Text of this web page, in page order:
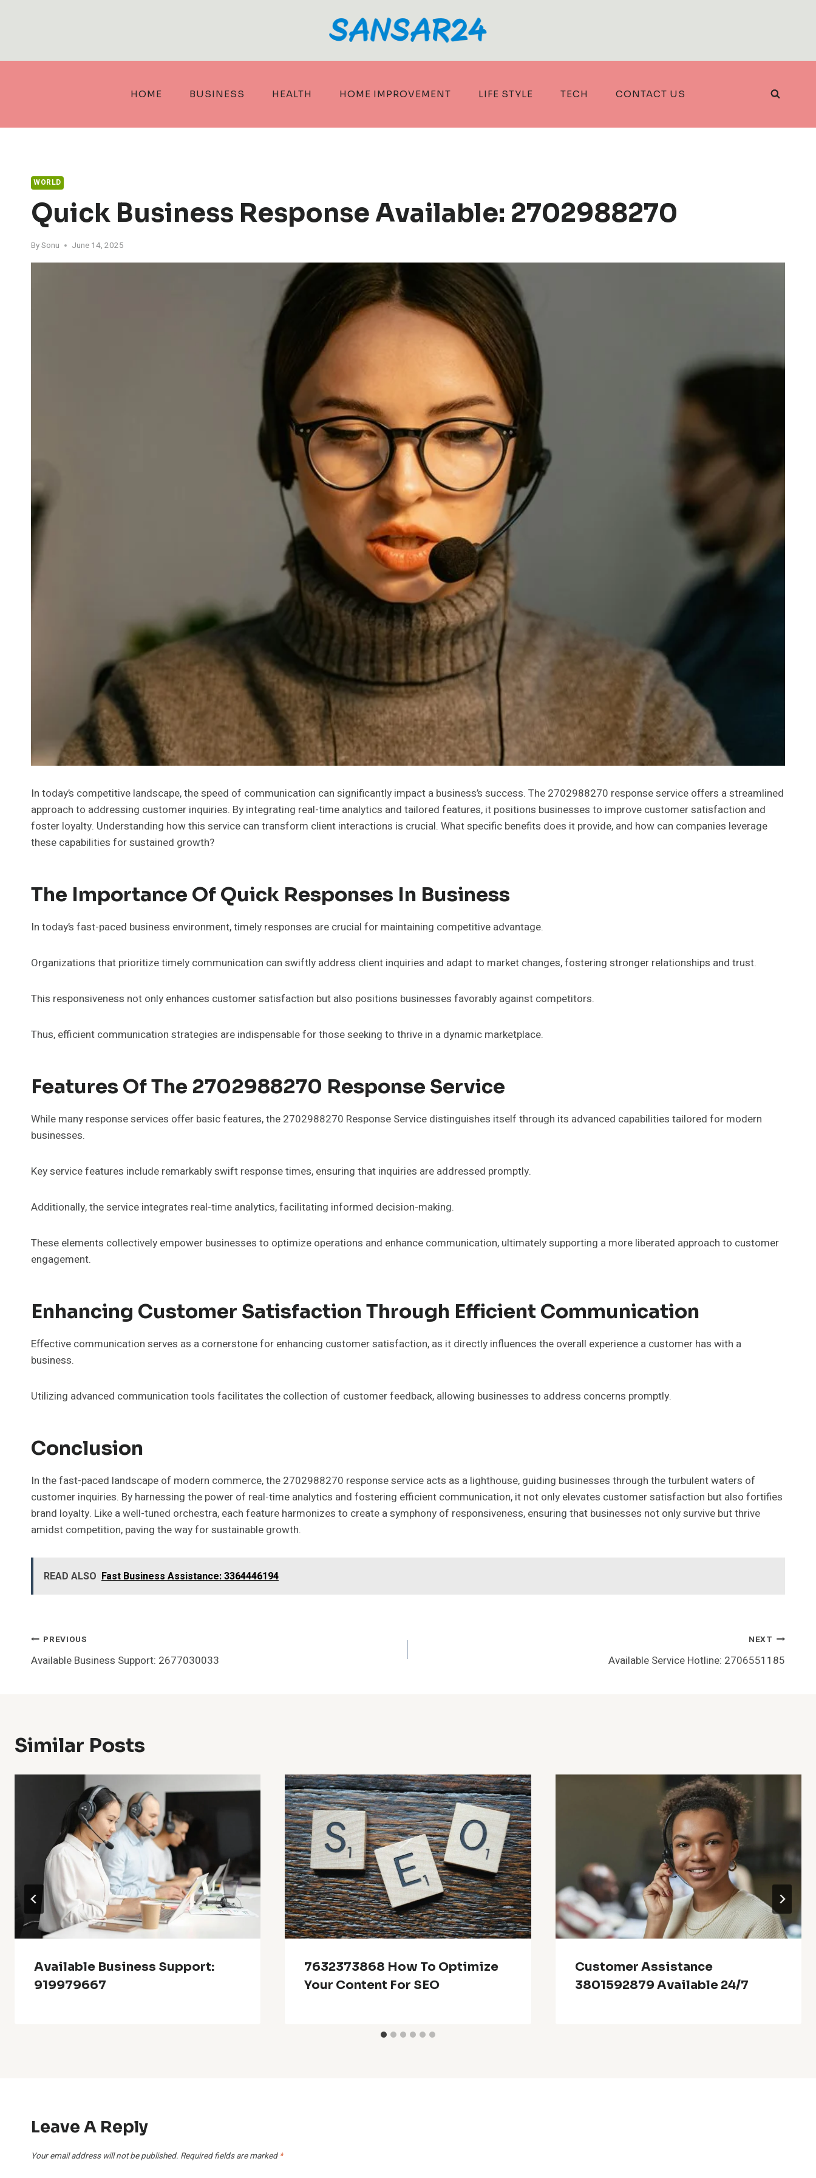
HOME BUSINESS HEALTH HOME IMPROVEMENT LIFE STYLE TECH CONTACT US
WORLD
Quick Business Response Available: 2702988270
BySonu June 14, 2025
In today’s competitive landscape, the speed of communication can significantly impact a business’s success. The 2702988270 response service offers a streamlined
approach to addressing customer inquiries. By integrating real-time analytics and tailored features, it positions businesses to improve customer satisfaction and
foster loyalty. Understanding how this service can transform client interactions is crucial. What specific benefits does it provide, and how can companies leverage
these capabilities for sustained growth?
The Importance Of Quick Responses In Business
In today’s fast-paced business environment, timely responses are crucial for maintaining competitive advantage.
Organizations that prioritize timely communication can swiftly address client inquiries and adapt to market changes, fostering stronger relationships and trust.
This responsiveness not only enhances customer satisfaction but also positions businesses favorably against competitors.
Thus, efficient communication strategies are indispensable for those seeking to thrive in a dynamic marketplace.
Features Of The 2702988270 Response Service
While many response services offer basic features, the 2702988270 Response Service distinguishes itself through its advanced capabilities tailored for modern
businesses.
Key service features include remarkably swift response times, ensuring that inquiries are addressed promptly.
Additionally, the service integrates real-time analytics, facilitating informed decision-making.
These elements collectively empower businesses to optimize operations and enhance communication, ultimately supporting a more liberated approach to customer
engagement.
Enhancing Customer Satisfaction Through Efficient Communication
Effective communication serves as a cornerstone for enhancing customer satisfaction, as it directly influences the overall experience a customer has with a
business.
Utilizing advanced communication tools facilitates the collection of customer feedback, allowing businesses to address concerns promptly.
Conclusion
In the fast-paced landscape of modern commerce, the 2702988270 response service acts as a lighthouse, guiding businesses through the turbulent waters of
customer inquiries. By harnessing the power of real-time analytics and fostering efficient communication, it not only elevates customer satisfaction but also fortifies
brand loyalty. Like a well-tuned orchestra, each feature harmonizes to create a symphony of responsiveness, ensuring that businesses not only survive but thrive
amidst competition, paving the way for sustainable growth.
READ ALSO Fast Business Assistance: 3364446194
Post
Navigation
PREVIOUS
Available Business Support: 2677030033
NEXT
Available Service Hotline: 2706551185
Similar Posts
Available Business Support:
919979667
7632373868 How To Optimize
Your Content For SEO
Customer Assistance
3801592879 Available 24/7
Leave A Reply
Your email address will not be published. Required fields are marked *